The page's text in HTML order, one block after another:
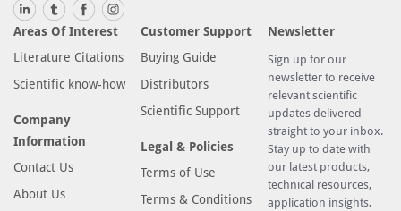
Areas Of Interest
Literature Citations
Scientific know-how
Company
Information
Contact Us
About Us
Customer Support
Buying Guide
Distributors
Scientific Support
Legal & Policies
Terms of Use
Terms & Conditions
Newsletter
Sign up for our
newsletter to receive
relevant scientific
updates delivered
straight to your inbox.
Stay up to date with
our latest products,
technical resources,
application insights,